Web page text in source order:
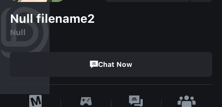
Null filename2
Null
Chat Now